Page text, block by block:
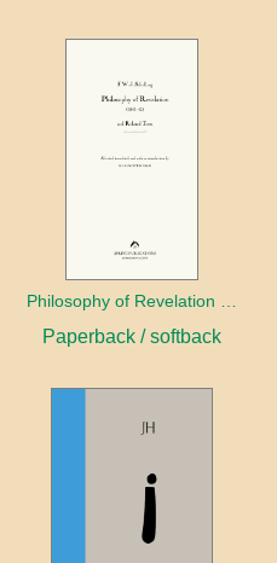
Paperback / softback